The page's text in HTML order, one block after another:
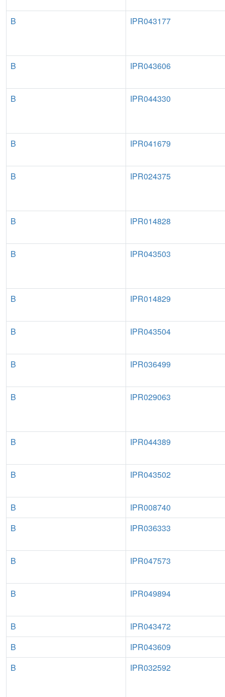
B IPR043177
B IPR043606
B IPR044330
B IPR041679
B IPR024375
B IPR014828
B IPR043503
B IPR014829
B IPR043504
B IPR036499
B IPR029063
B IPR044389
B IPR043502
B
IPR008740
B
IPR036333
B IPR047573
B IPR049894
B
IPR043472
B
IPR043609
B
IPR032592